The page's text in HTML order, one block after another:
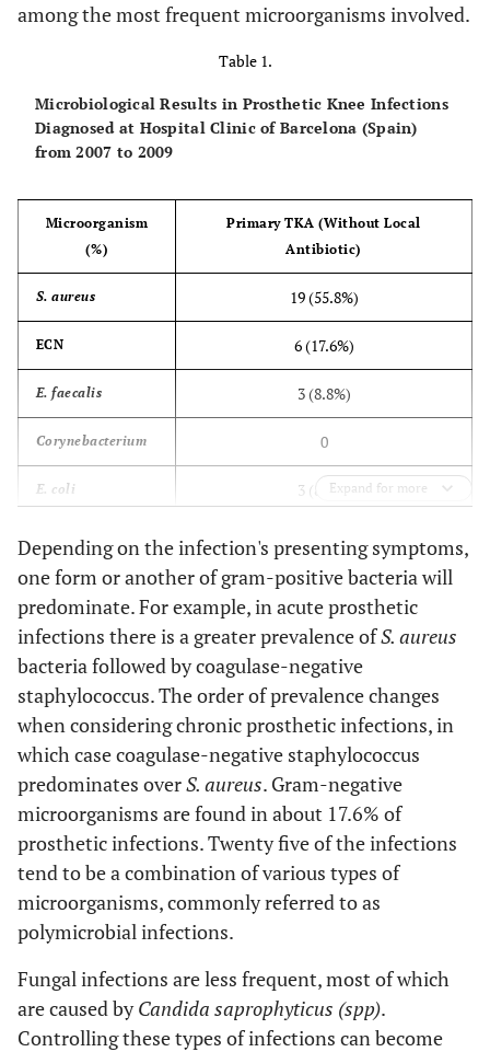
among the most frequent microorganisms involved.
Table 1.
Microbiological Results in Prosthetic Knee Infections
Diagnosed at Hospital Clinic of Barcelona (Spain)
from 2007 to 2009
Microorganism
(%)
Primary TKA (Without Local
Antibiotic)
S. aureus 19 (55.8%)
ECN 6 (17.6%)
E. faecalis 3 (8.8%)
Corynebacterium 0
E. coli 3 (8.8%)
E. cloacae 1 (2.9%)
K. pneumoniae 1 (2.9%)
P. aeruginosa 1 (2.9%)
Expand for more
Depending on the infection's presenting symptoms,
one form or another of gram-positive bacteria will
predominate. For example, in acute prosthetic
infections there is a greater prevalence ofS. aureus
bacteria followed by coagulase-negative
staphylococcus. The order of prevalence changes
when considering chronic prosthetic infections, in
which case coagulase-negative staphylococcus
predominates overS. aureus. Gram-negative
microorganisms are found in about 17.6% of
prosthetic infections. Twenty five of the infections
tend to be a combination of various types of
microorganisms, commonly referred to as
polymicrobial infections.
Fungal infections are less frequent, most of which
are caused byCandida saprophyticus (spp).
Controlling these types of infections can become